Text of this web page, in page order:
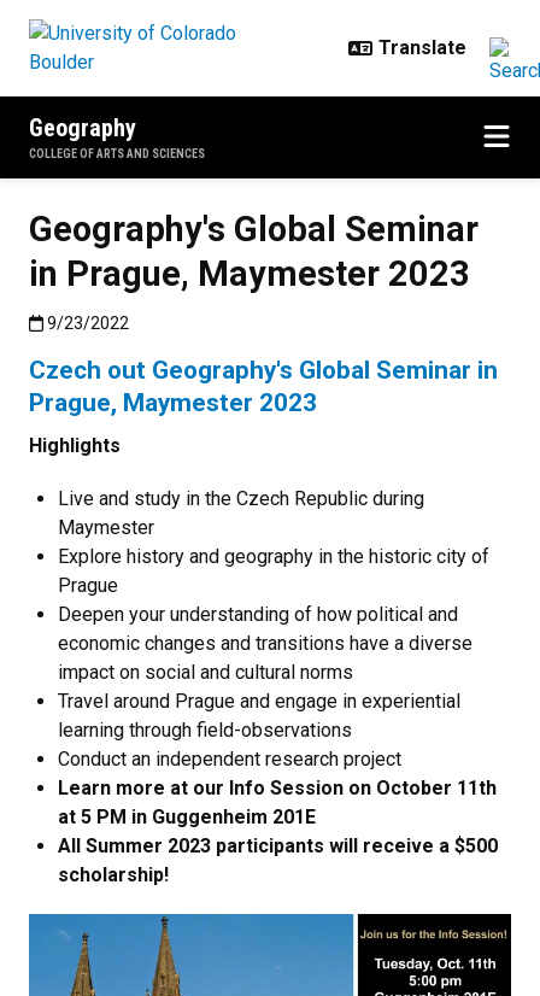
Geography
COLLEGE OF ARTS AND SCIENCES
Geography's Global Seminar
in Prague, Maymester 2023
Published:9/23/2022
9/23/2022
Czech out Geography's Global Seminar in
Prague, Maymester 2023
Highlights
Live and study in the Czech Republic during
Maymester
Explore history and geography in the historic city of
Prague
Deepen your understanding of how political and
economic changes and transitions have a diverse
impact on social and cultural norms
Travel around Prague and engage in experiential
learning through field-observations
Conduct an independent research project
Learn more at our Info Session on October 11th
at 5 PM in Guggenheim 201E
​​​​​​​All Summer 2023 participants will receive a $500
scholarship!